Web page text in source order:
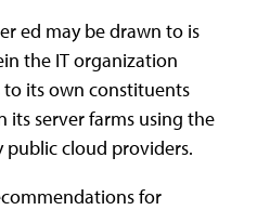
ed may be drawn to is
the IT organization
its own constituents
server farms using the
public cloud providers.
for